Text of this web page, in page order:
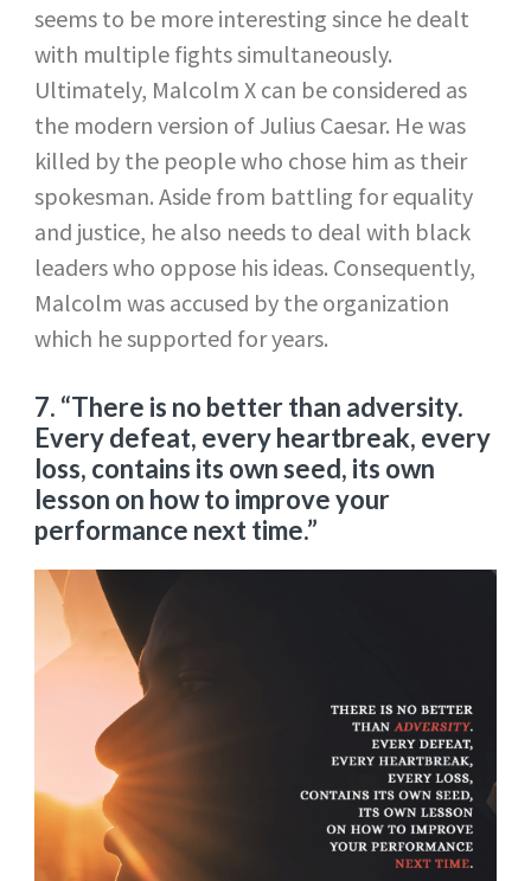
seems to be more interesting since he dealt
with multiple fights simultaneously.
Ultimately, Malcolm X can be considered as
the modern version of Julius Caesar. He was
killed by the people who chose him as their
spokesman. Aside from battling for equality
and justice, he also needs to deal with black
leaders who oppose his ideas. Consequently,
Malcolm was accused by the organization
which he supported for years.
7. “There is no better than adversity.
Every defeat, every heartbreak, every
loss, contains its own seed, its own
lesson on how to improve your
performance next time.”